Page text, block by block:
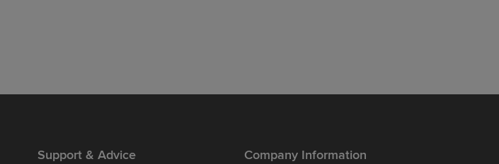
Support & Advice Company Information